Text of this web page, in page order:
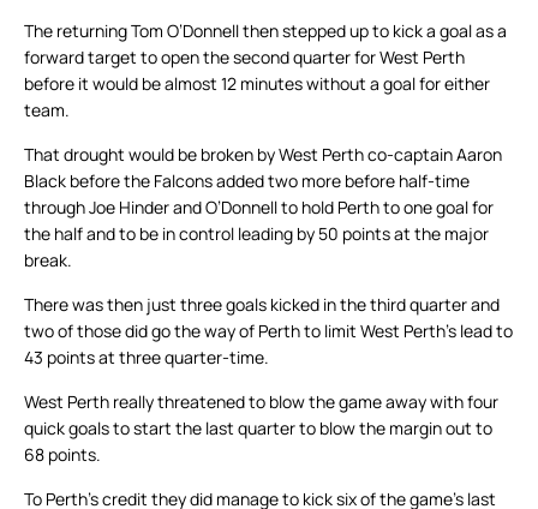
The returning Tom O’Donnell then stepped up to kick a goal as a
forward target to open the second quarter for West Perth
before it would be almost 12 minutes without a goal for either
team.
That drought would be broken by West Perth co-captain Aaron
Black before the Falcons added two more before half-time
through Joe Hinder and O’Donnell to hold Perth to one goal for
the half and to be in control leading by 50 points at the major
break.
There was then just three goals kicked in the third quarter and
two of those did go the way of Perth to limit West Perth’s lead to
43 points at three quarter-time.
West Perth really threatened to blow the game away with four
quick goals to start the last quarter to blow the margin out to
68 points.
To Perth’s credit they did manage to kick six of the game’s last